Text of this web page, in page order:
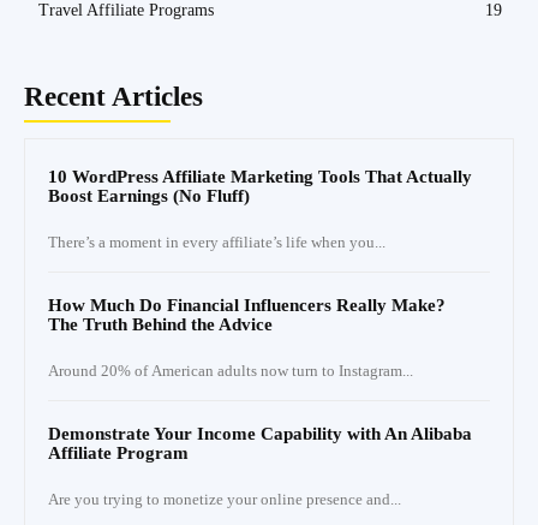
Travel Affiliate Programs
19
Recent Articles
10 WordPress Affiliate Marketing Tools That Actually
Boost Earnings (No Fluff)
There’s a moment in every affiliate’s life when you...
How Much Do Financial Influencers Really Make?
The Truth Behind the Advice
Around 20% of American adults now turn to Instagram...
Demonstrate Your Income Capability with An Alibaba
Affiliate Program
Are you trying to monetize your online presence and...